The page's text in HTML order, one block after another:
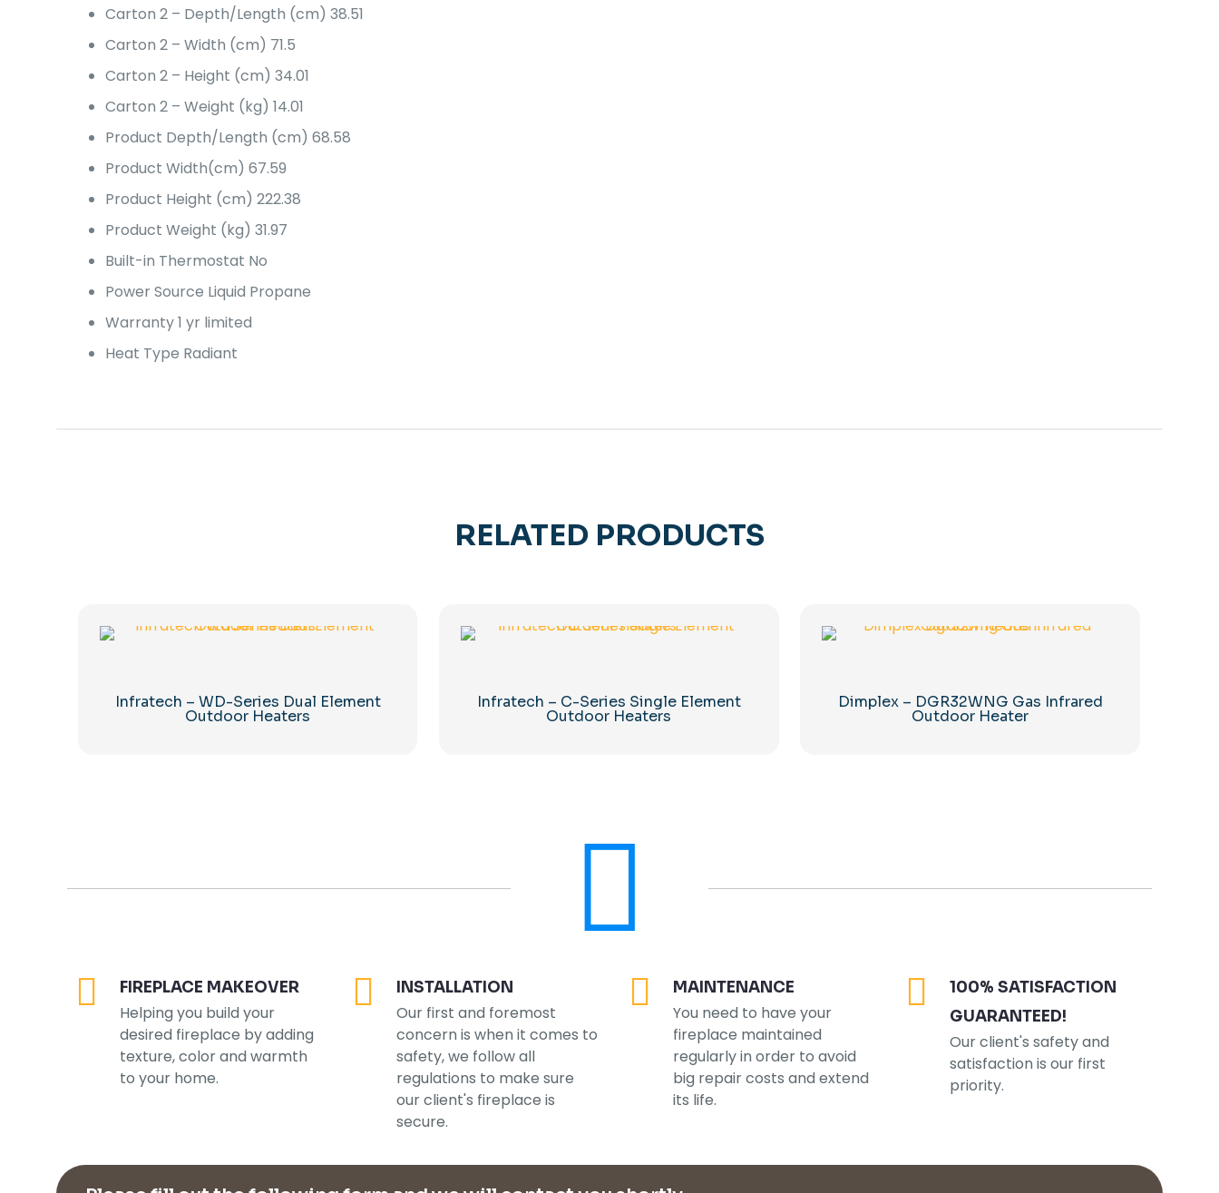
Carton 2 – Depth/Length (cm) 38.51
Carton 2 – Width (cm) 71.5
Carton 2 – Height (cm) 34.01
Carton 2 – Weight (kg) 14.01
Product Depth/Length (cm) 68.58
Product Width(cm) 67.59
Product Height (cm) 222.38
Product Weight (kg) 31.97
Built-in Thermostat No
Power Source Liquid Propane
Warranty1 yr limited
Heat Type Radiant
RELATED PRODUCTS
Infratech – WD-Series Dual Element
Outdoor Heaters
Infratech – C-Series Single Element
Outdoor Heaters
Dimplex – DGR32WNG Gas Infrared
Outdoor Heater
FIREPLACE MAKEOVER
Helping you build your
desired fireplace by adding
texture, color and warmth
to your home.
INSTALLATION
Our first and foremost
concern is when it comes to
safety, we follow all
regulations to make sure
our client's fireplace is
secure.
MAINTENANCE
You need to have your
fireplace maintained
regularly in order to avoid
big repair costs and extend
its life.
100% SATISFACTION
GUARANTEED!
Our client's safety and
satisfaction is our first
priority.